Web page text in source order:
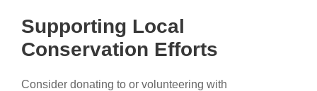
Supporting Local
Conservation Efforts
Consider donating to or volunteering with